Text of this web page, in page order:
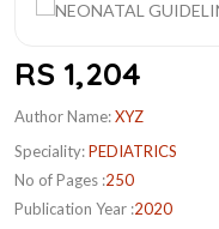
RS 1,204
Author Name:XYZ
Speciality:PEDIATRICS
No of Pages :250
Publication Year :2020